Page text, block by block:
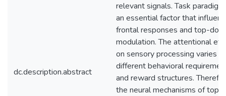
dc.description.abstract
relevant signals. Task
an essential factor that
frontal responses and top-
modulation. The attentional
on sensory processing varies
different behavioral
and reward structures.
the neural mechanisms of top-